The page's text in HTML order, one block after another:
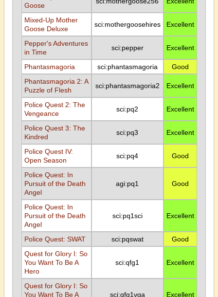
Goose
Mixed-Up Mother
Goose Deluxe
sci:mothergoosehires Excellent
Pepper's Adventures
in Time
sci:pepper Excellent
Phantasmagoria sci:phantasmagoria
Good
Phantasmagoria 2: A
Puzzle of Flesh
sci:phantasmagoria2 Excellent
Police Quest 2: The
Vengeance
sci:pq2 Excellent
Police Quest 3: The
Kindred
sci:pq3 Excellent
Police Quest IV:
Open Season
sci:pq4 Good
Police Quest: In
Pursuit of the Death
Angel
agi:pq1 Good
Police Quest: In
Pursuit of the Death
Angel
sci:pq1sci Excellent
Police Quest: SWAT sci:pqswat
Good
Quest for Glory I: So
You Want To Be A
Hero
sci:qfg1 Excellent
Quest for Glory I: So
You Want To Be A
sci:qfg1vga Excellent